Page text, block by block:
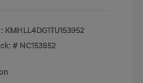
KMHLL4DG1TU153952
# NC153952